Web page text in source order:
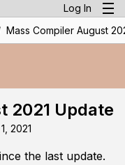
Log In
Mass Compiler August
2021 Update
2021
the last update.